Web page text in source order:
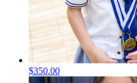
$350.00